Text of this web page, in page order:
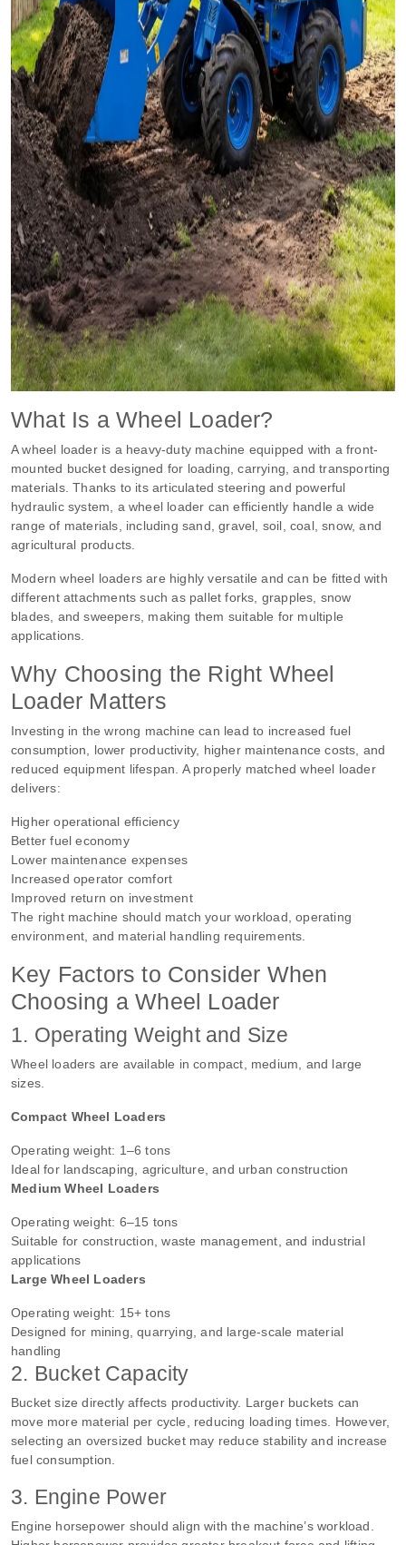
What Is a Wheel Loader?
A wheel loader is a heavy-duty machine equipped with a front-
mounted bucket designed for loading, carrying, and transporting
materials. Thanks to its articulated steering and powerful
hydraulic system, a wheel loader can efficiently handle a wide
range of materials, including sand, gravel, soil, coal, snow, and
agricultural products.
Modern wheel loaders are highly versatile and can be fitted with
different attachments such as pallet forks, grapples, snow
blades, and sweepers, making them suitable for multiple
applications.
Why Choosing the Right Wheel
Loader Matters
Investing in the wrong machine can lead to increased fuel
consumption, lower productivity, higher maintenance costs, and
reduced equipment lifespan. A properly matched wheel loader
delivers:
Higher operational efficiency
Better fuel economy
Lower maintenance expenses
Increased operator comfort
Improved return on investment
The right machine should match your workload, operating
environment, and material handling requirements.
Key Factors to Consider When
Choosing a Wheel Loader
1. Operating Weight and Size
Wheel loaders are available in compact, medium, and large
sizes.
Compact Wheel Loaders
Operating weight: 1–6 tons
Ideal for landscaping, agriculture, and urban construction
Medium Wheel Loaders
Operating weight: 6–15 tons
Suitable for construction, waste management, and industrial
applications
Large Wheel Loaders
Operating weight: 15+ tons
Designed for mining, quarrying, and large-scale material
handling
2. Bucket Capacity
Bucket size directly affects productivity. Larger buckets can
move more material per cycle, reducing loading times. However,
selecting an oversized bucket may reduce stability and increase
fuel consumption.
3. Engine Power
Engine horsepower should align with the machine’s workload.